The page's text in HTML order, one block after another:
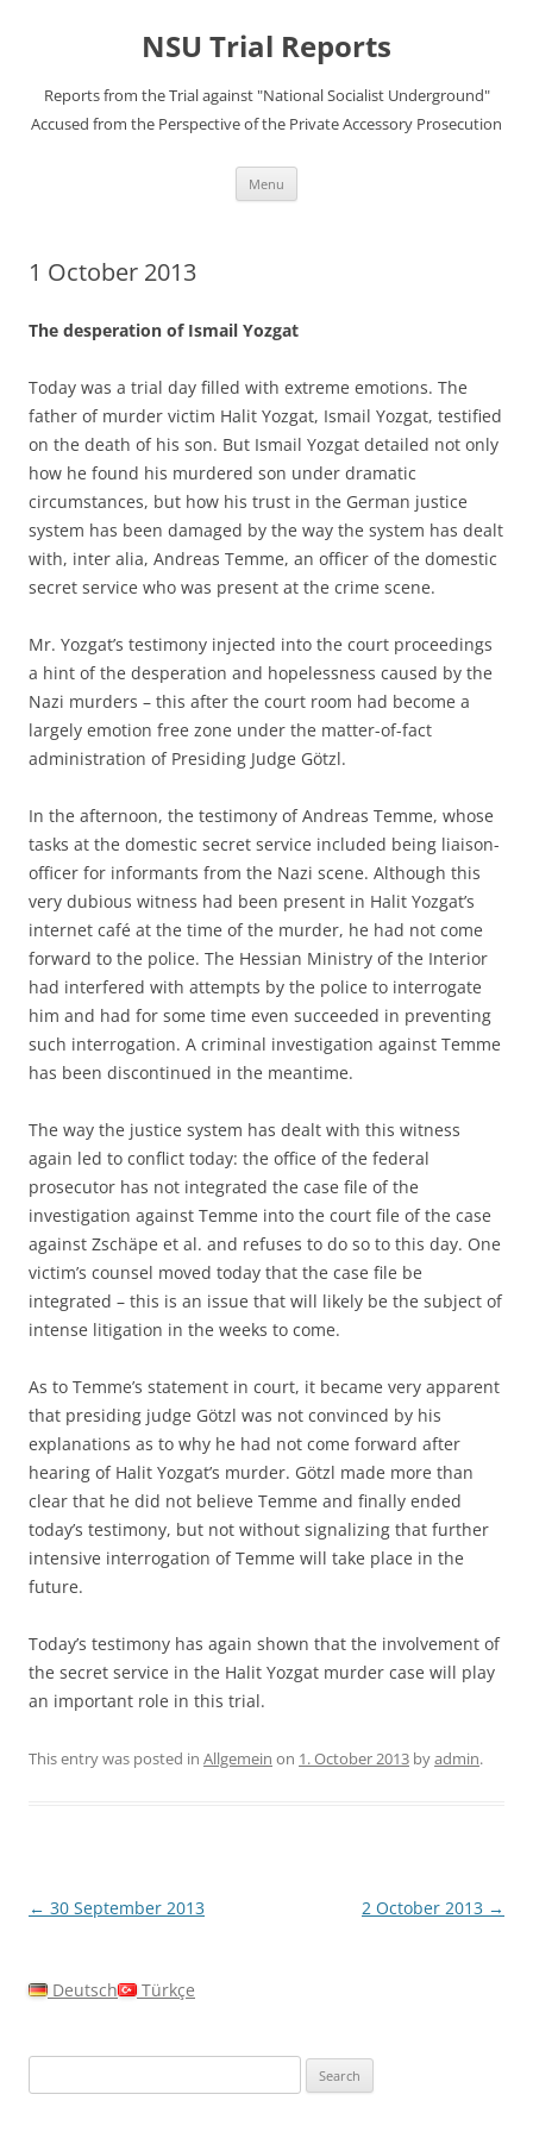
NSU Trial Reports
Reports from the Trial against "National Socialist Underground"
Accused from the Perspective of the Private Accessory Prosecution
Menu
1 October 2013
The desperation of Ismail Yozgat
Today was a trial day filled with extreme emotions. The
father of murder victim Halit Yozgat, Ismail Yozgat, testified
on the death of his son. But Ismail Yozgat detailed not only
how he found his murdered son under dramatic
circumstances, but how his trust in the German justice
system has been damaged by the way the system has dealt
with, inter alia, Andreas Temme, an officer of the domestic
secret service who was present at the crime scene.
Mr. Yozgat’s testimony injected into the court proceedings
a hint of the desperation and hopelessness caused by the
Nazi murders – this after the court room had become a
largely emotion free zone under the matter-of-fact
administration of Presiding Judge Götzl.
In the afternoon, the testimony of Andreas Temme, whose
tasks at the domestic secret service included being liaison-
officer for informants from the Nazi scene. Although this
very dubious witness had been present in Halit Yozgat’s
internet café at the time of the murder, he had not come
forward to the police. The Hessian Ministry of the Interior
had interfered with attempts by the police to interrogate
him and had for some time even succeeded in preventing
such interrogation. A criminal investigation against Temme
has been discontinued in the meantime.
The way the justice system has dealt with this witness
again led to conflict today: the office of the federal
prosecutor has not integrated the case file of the
investigation against Temme into the court file of the case
against Zschäpe et al. and refuses to do so to this day. One
victim’s counsel moved today that the case file be
integrated – this is an issue that will likely be the subject of
intense litigation in the weeks to come.
As to Temme’s statement in court, it became very apparent
that presiding judge Götzl was not convinced by his
explanations as to why he had not come forward after
hearing of Halit Yozgat’s murder. Götzl made more than
clear that he did not believe Temme and finally ended
today’s testimony, but not without signalizing that further
intensive interrogation of Temme will take place in the
future.
Today’s testimony has again shown that the involvement of
the secret service in the Halit Yozgat murder case will play
an important role in this trial.
This entry was posted in Allgemein on 1. October 2013 byadmin.
Post
← 30 September 2013 2 October 2013 →
Deutsch Türkçe
for: